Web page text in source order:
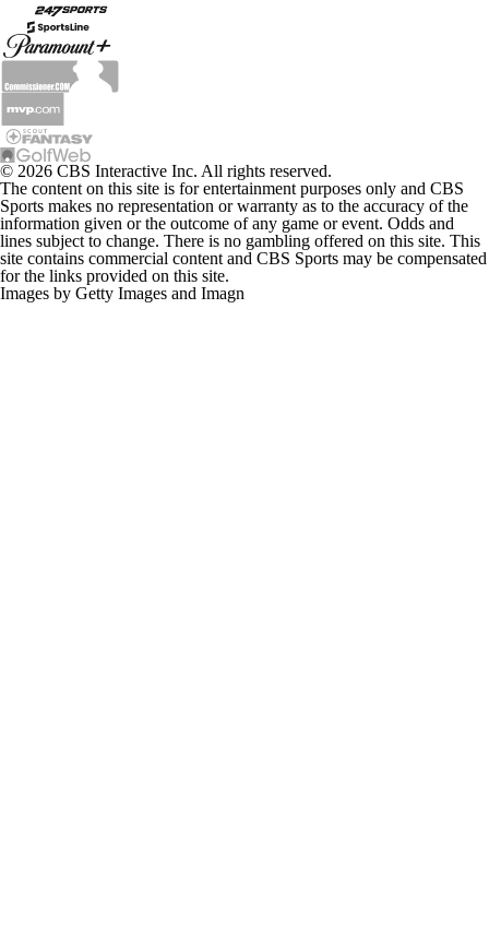
© 2026 CBS Interactive Inc. All rights reserved.
The content on this site is for entertainment purposes only and CBS
Sports makes no representation or warranty as to the accuracy of the
information given or the outcome of any game or event. Odds and
lines subject to change. There is no gambling offered on this site. This
site contains commercial content and CBS Sports may be compensated
for the links provided on this site.
Images by Getty Images and Imagn